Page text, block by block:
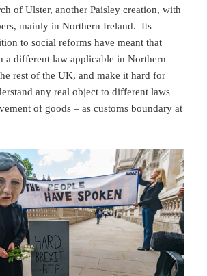
of Ulster, another Paisley creation, with
mainly in Northern Ireland. Its
to social reforms have meant that
a different law applicable in Northern
rest of the UK, and make it hard for
any real object to different laws
of goods – as customs boundary at